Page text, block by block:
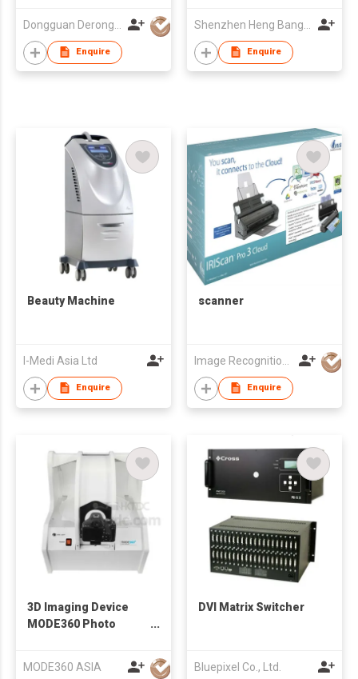
Enquire Enquire
Beauty Machine
I-Medi Asia Ltd
Enquire
scanner
Enquire
3D Imaging Device
MODE360 Photo
MODE360 ASIA
DVI Matrix Switcher
Bluepixel Co., Ltd.